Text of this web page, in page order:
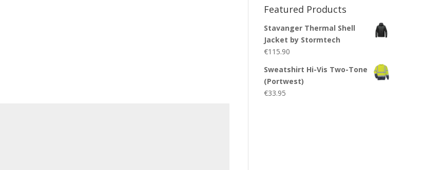
Featured Products
Stavanger Thermal Shell
Jacket by Stormtech
€115.90
Sweatshirt Hi-Vis Two-Tone
(Portwest)
€33.95